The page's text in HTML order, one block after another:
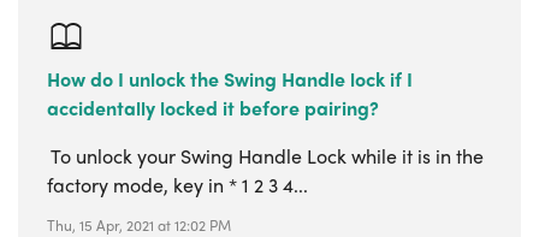
How do I unlock the Swing Handle lock if I
accidentally locked it before pairing?
To unlock your Swing Handle Lock while it is in the
factory mode, key in * 1 2 3 4...
Thu, 15 Apr, 2021 at 12:02 PM